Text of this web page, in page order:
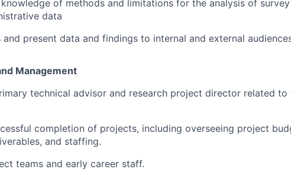
of methods and limitations for the analysis of
data
present data and findings to internal and external
Management
technical advisor and research project director related
completion of projects, including overseeing project
and staffing.
teams and early career staff.